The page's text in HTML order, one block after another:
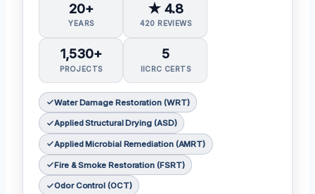
20+
YEARS
★ 4.8
420 REVIEWS
1,530+
PROJECTS
5
IICRC CERTS
Water Damage Restoration (WRT)
Applied Structural Drying (ASD)
Applied Microbial Remediation (AMRT)
Fire & Smoke Restoration (FSRT)
Odor Control (OCT)